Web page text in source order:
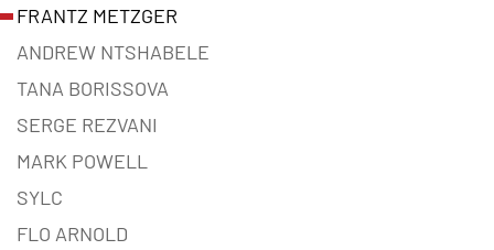
FRANTZ METZGER
ANDREW NTSHABELE
TANA BORISSOVA
SERGE REZVANI
MARK POWELL
SYLC
FLO ARNOLD